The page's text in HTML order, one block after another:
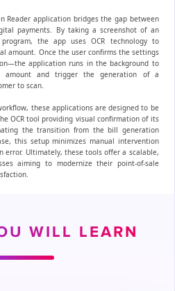
Reader application bridges the gap between
payments. By taking a screenshot of an
the app uses OCR technology to
amount. Once the user confirms the settings
application runs in the background to
amount and trigger the generation of a
to scan.
these applications are designed to be
OCR tool providing visual confirmation of its
the transition from the bill generation
this setup minimizes manual intervention
error. Ultimately, these tools offer a scalable,
aiming to modernize their point-of-sale
WILL LEARN